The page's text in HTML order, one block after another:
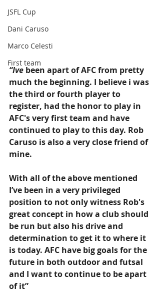
JSFL Cup
Dani Caruso
Marco Celesti
First team
call 0410 896 743 or Email
frankstanks@hotmail.com for
more information.
“Ive been apart of AFC from pretty
much the beginning. I believe i was
the third or fourth player to
register, had the honor to play in
AFC's very first team and have
continued to play to this day. Rob
Caruso is also a very close friend of
mine.
With all of the above mentioned
I’ve been in a very privileged
position to not only witness Rob's
great concept in how a club should
be run but also his drive and
determination to get it to where it
is today. AFC have big goals for the
future in both outdoor and futsal
and I want to continue to be apart
of it”